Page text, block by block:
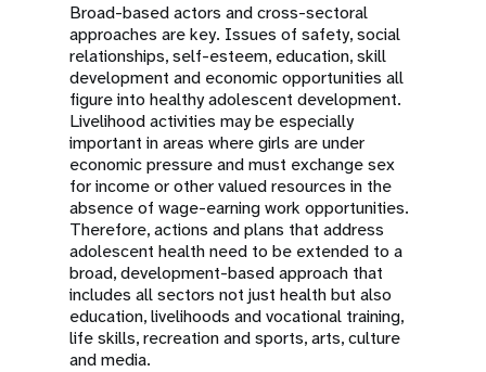
Broad-based actors and cross-sectoral
approaches are key. Issues of safety, social
relationships, self-esteem, education, skill
development and economic opportunities all
figure into healthy adolescent development.
Livelihood activities may be especially
important in areas where girls are under
economic pressure and must exchange sex
for income or other valued resources in the
absence of wage-earning work opportunities.
Therefore, actions and plans that address
adolescent health need to be extended to a
broad, development-based approach that
includes all sectors not just health but also
education, livelihoods and vocational training,
life skills, recreation and sports, arts, culture
and media.